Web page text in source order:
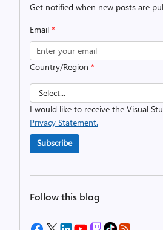
Get notified when new posts are
Email *
Country/Region *
I would like to receive the Visual
Privacy Statement.
Subscribe
Follow this blog